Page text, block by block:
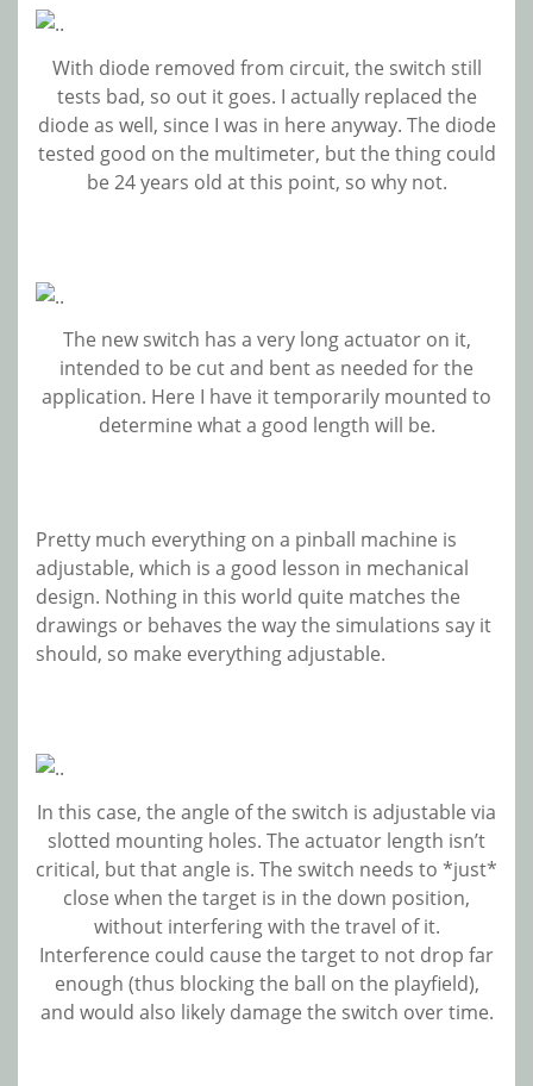
With diode removed from circuit, the switch still
tests bad, so out it goes. I actually replaced the
diode as well, since I was in here anyway. The diode
tested good on the multimeter, but the thing could
be 24 years old at this point, so why not.
The new switch has a very long actuator on it,
intended to be cut and bent as needed for the
application. Here I have it temporarily mounted to
determine what a good length will be.
Pretty much everything on a pinball machine is
adjustable, which is a good lesson in mechanical
design. Nothing in this world quite matches the
drawings or behaves the way the simulations say it
should, so make everything adjustable.
In this case, the angle of the switch is adjustable via
slotted mounting holes. The actuator length isn’t
critical, but that angle is. The switch needs to *just*
close when the target is in the down position,
without interfering with the travel of it.
Interference could cause the target to not drop far
enough (thus blocking the ball on the playfield),
and would also likely damage the switch over time.